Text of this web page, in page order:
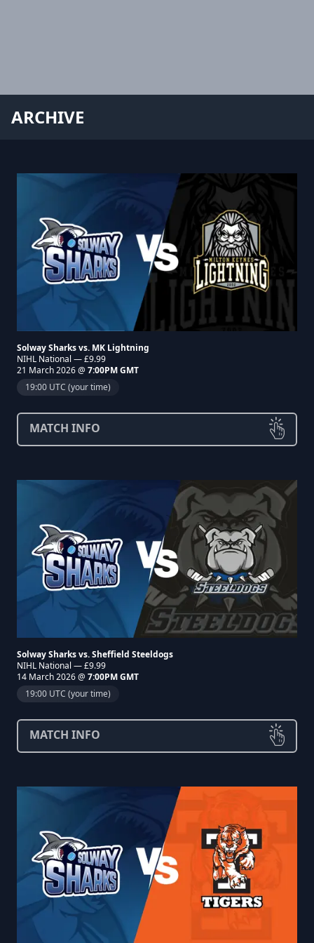
ARCHIVE
Solway Sharks vs. MK Lightning
NIHL National — £9.99
21 March 2026 @ 7:00PM GMT
19:00 UTC (your time)
MATCH INFO
Solway Sharks vs. Sheffield Steeldogs
NIHL National — £9.99
14 March 2026 @ 7:00PM GMT
19:00 UTC (your time)
MATCH INFO